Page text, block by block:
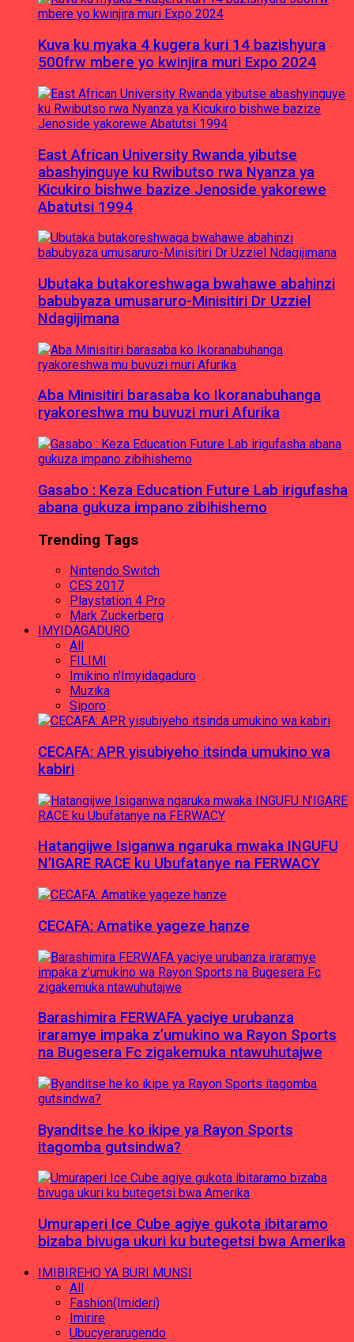
Kuva ku myaka 4 kugera kuri 14 bazishyura
500frw mbere yo kwinjira muri Expo 2024
East African University Rwanda yibutse
abashyinguye ku Rwibutso rwa Nyanza ya
Kicukiro bishwe bazize Jenoside yakorewe
Abatutsi 1994
Ubutaka butakoreshwaga bwahawe abahinzi
babubyaza umusaruro-Minisitiri Dr Uzziel
Ndagijimana
Aba Minisitiri barasaba ko Ikoranabuhanga
ryakoreshwa mu buvuzi muri Afurika
Gasabo : Keza Education Future Lab irigufasha
abana gukuza impano zibihishemo
Trending Tags
Nintendo Switch
CES 2017
Playstation 4 Pro
Mark Zuckerberg
IMYIDAGADURO
All
FILIMI
Imikino n'Imyidagaduro
Muzika
Siporo
CECAFA: APR yisubiyeho itsinda umukino wa
kabiri
Hatangijwe Isiganwa ngaruka mwaka INGUFU
N’IGARE RACE ku Ubufatanye na FERWACY
CECAFA: Amatike yageze hanze
Barashimira FERWAFA yaciye urubanza
iraramye impaka z’umukino wa Rayon Sports
na Bugesera Fc zigakemuka ntawuhutajwe
Byanditse he ko ikipe ya Rayon Sports
itagomba gutsindwa?
Umuraperi Ice Cube agiye gukota ibitaramo
bizaba bivuga ukuri ku butegetsi bwa Amerika
IMIBIREHO YA BURI MUNSI
All
Fashion(Imideri)
Imirire
Ubucyerarugendo